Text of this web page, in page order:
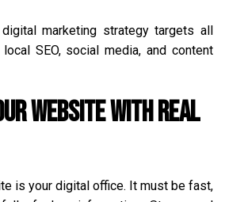
marketing strategy targets all
SEO, social media, and content
Website with Real
is your digital office. It must be fast,